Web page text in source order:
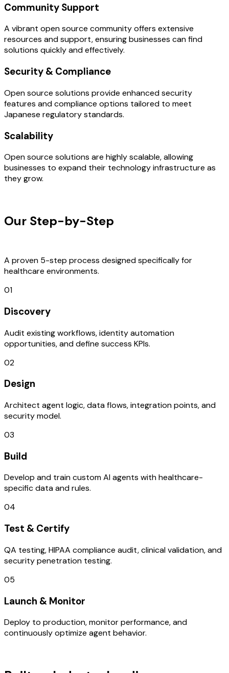
Community Support
A vibrant open source community offers extensive
resources and support, ensuring businesses can find
solutions quickly and effectively.
Security & Compliance
Open source solutions provide enhanced security
features and compliance options tailored to meet
Japanese regulatory standards.
Scalability
Open source solutions are highly scalable, allowing
businesses to expand their technology infrastructure as
they grow.
Our Step-by-Step
A proven 5-step process designed specifically for
healthcare environments.
01
Discovery
Audit existing workflows, identity automation
opportunities, and define success KPIs.
02
Design
Architect agent logic, data flows, integration points, and
security model.
03
Build
Develop and train custom AI agents with healthcare-
specific data and rules.
04
Test & Certify
QA testing, HIPAA compliance audit, clinical validation, and
security penetration testing.
05
Launch & Monitor
Deploy to production, monitor performance, and
continuously optimize agent behavior.